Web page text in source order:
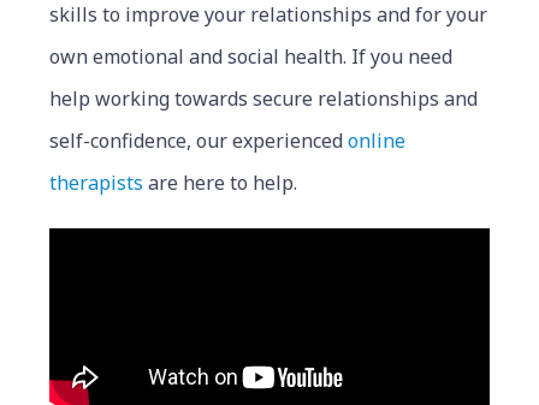
skills to improve your relationships and for your
own emotional and social health. If you need
help working towards secure relationships and
self-confidence, our experiencedonline
therapists are here to help.